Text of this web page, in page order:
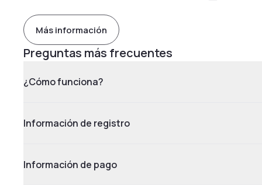
Más información
Preguntas más frecuentes
¿Cómo funciona?
Información de registro
Información de pago